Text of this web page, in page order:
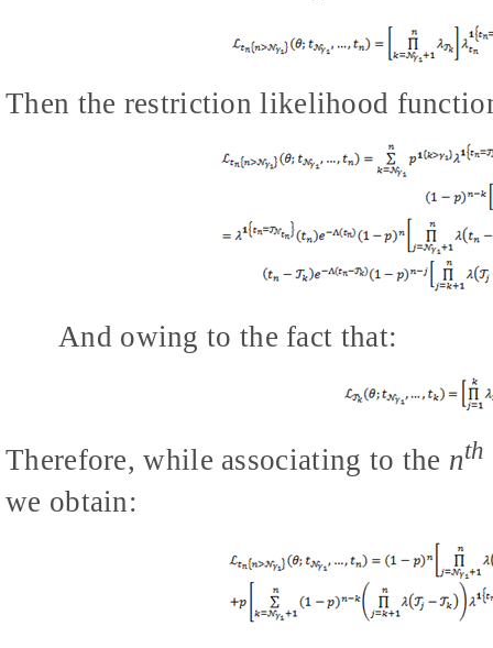
Then the restriction likelihood
And owing to the fact that:
Therefore, while associating to the nth
we obtain: